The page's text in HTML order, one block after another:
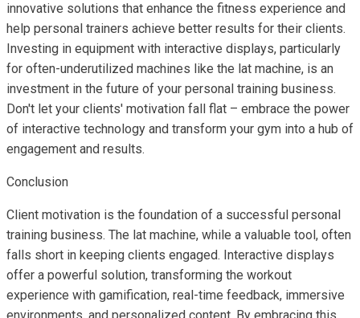
innovative solutions that enhance the fitness experience and
help personal trainers achieve better results for their clients.
Investing in equipment with interactive displays, particularly
for often-underutilized machines like the lat machine, is an
investment in the future of your personal training business.
Don't let your clients' motivation fall flat – embrace the power
of interactive technology and transform your gym into a hub of
engagement and results.
Conclusion
Client motivation is the foundation of a successful personal
training business. The lat machine, while a valuable tool, often
falls short in keeping clients engaged. Interactive displays
offer a powerful solution, transforming the workout
experience with gamification, real-time feedback, immersive